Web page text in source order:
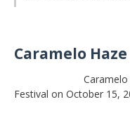
Caramelo Haze
Festival on October 15,